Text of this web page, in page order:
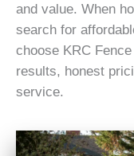
and value. When
search for
choose KRC
results, honest
service.